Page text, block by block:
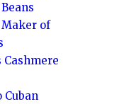
Maker of
Cashmere
Cuban